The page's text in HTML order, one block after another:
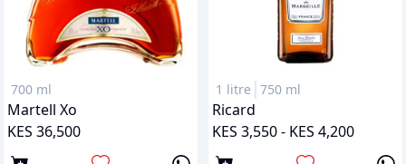
700 ml
Martell Xo
KES 36,500
1 litre 750 ml
Ricard
KES 3,550 - KES 4,200